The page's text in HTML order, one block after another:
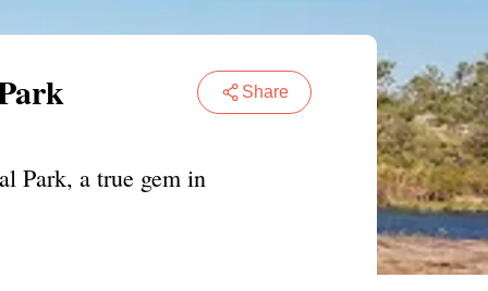
Share
Park, a true gem in